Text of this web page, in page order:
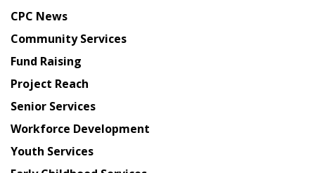
from
Chinese
American
Planning
Council
CPC News
Community Services
Fund Raising
Project Reach
Senior Services
Workforce Development
Youth Services